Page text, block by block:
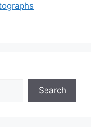
Search